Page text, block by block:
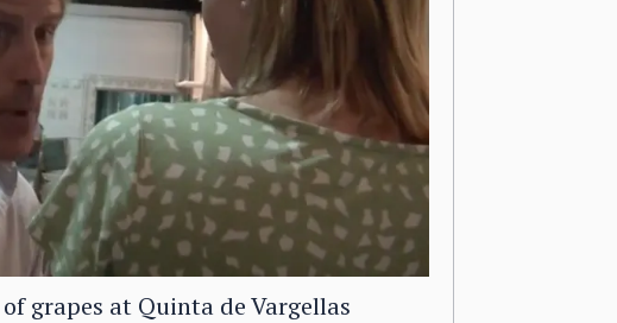
grapes at Quinta de Vargellas